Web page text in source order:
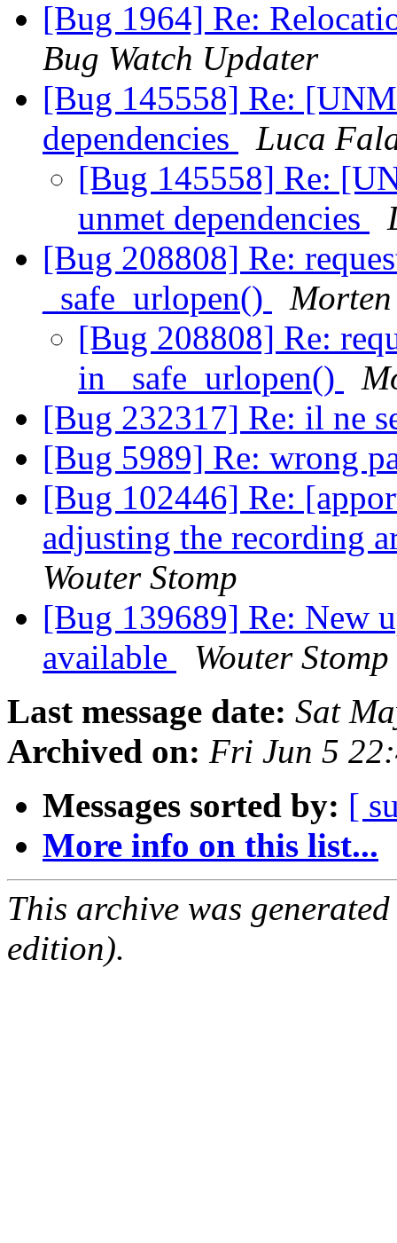
[Bug 1964] Re:
Bug Watch Updater
[Bug 145558] Re:
dependencies
Luca
[Bug 145558] Re:
unmet dependencies
[Bug 208808] Re:
_safe_urlopen()
[Bug 208808] Re:
in _safe_urlopen()
[Bug 232317] Re: il ne
[Bug 5989] Re: wrong
[Bug 102446] Re:
adjusting the recording
Wouter Stomp
[Bug 139689] Re: New
available
Wouter Stomp
Last message date: Sat
Archived on: Fri Jun 5
Messages sorted by: [
More info on this list...
This archive was
edition).